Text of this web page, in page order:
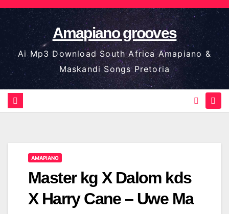
Skip
to
content
Amapiano grooves
Ai Mp3 Download South Africa Amapiano &
Maskandi Songs Pretoria
AMAPIANO
Master kg X Dalom kds
X Harry Cane – Uwe Ma